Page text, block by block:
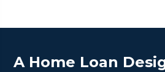
A Home Loan